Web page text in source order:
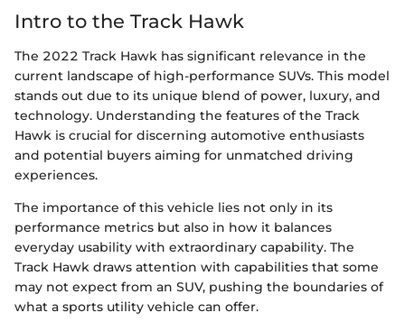
Intro to the Track Hawk
The 2022 Track Hawk has significant relevance in the
current landscape of high-performance SUVs. This model
stands out due to its unique blend of power, luxury, and
technology. Understanding the features of the Track
Hawk is crucial for discerning automotive enthusiasts
and potential buyers aiming for unmatched driving
experiences.
The importance of this vehicle lies not only in its
performance metrics but also in how it balances
everyday usability with extraordinary capability. The
Track Hawk draws attention with capabilities that some
may not expect from an SUV, pushing the boundaries of
what a sports utility vehicle can offer.